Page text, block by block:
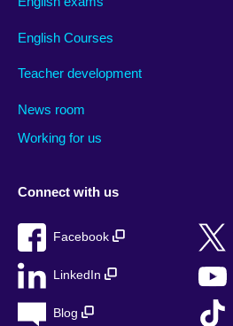
English Courses
Teacher development
News room
Working for us
Connect with us
Facebook
LinkedIn
Blog